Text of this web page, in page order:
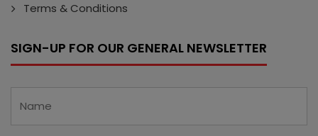
Terms & Conditions
SIGN-UP FOR OUR GENERAL NEWSLETTER